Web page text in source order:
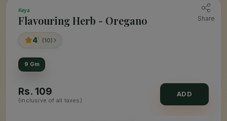
Keya
Flavouring Herb - Oregano
4 (10)
Share
9 Gm
Rs. 109
(inclusive of all taxes)
ADD